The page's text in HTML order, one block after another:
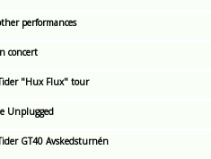
performances
concert
"Hux Flux" tour
Unplugged
GT40 Avskedsturnén